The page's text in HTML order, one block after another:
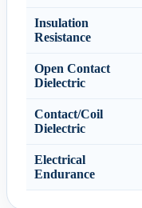
Insulation
Resistance
Open Contact
Dielectric
Contact/Coil
Dielectric
Electrical
Endurance